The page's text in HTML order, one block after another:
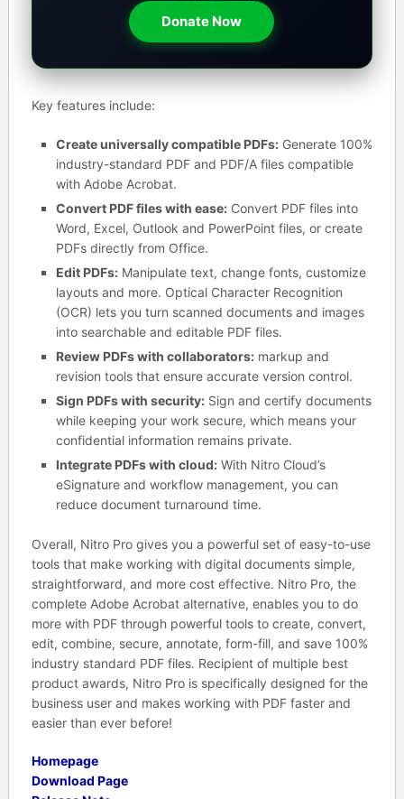
Donate Now
Key features include:
Create universally compatible PDFs:Generate 100%
industry-standard PDF and PDF/A files compatible
with Adobe Acrobat.
Convert PDF files with ease:Convert PDF files into
Word, Excel, Outlook and PowerPoint files, or create
PDFs directly from Office.
Edit PDFs:Manipulate text, change fonts, customize
layouts and more. Optical Character Recognition
(OCR) lets you turn scanned documents and images
into searchable and editable PDF files.
Review PDFs with collaborators:markup and
revision tools that ensure accurate version control.
Sign PDFs with security:Sign and certify documents
while keeping your work secure, which means your
confidential information remains private.
Integrate PDFs with cloud:With Nitro Cloud’s
eSignature and workflow management, you can
reduce document turnaround time.
Overall, Nitro Pro gives you a powerful set of easy-to-use
tools that make working with digital documents simple,
straightforward, and more cost effective. Nitro Pro, the
complete Adobe Acrobat alternative, enables you to do
more with PDF through powerful tools to create, convert,
edit, combine, secure, annotate, form-fill, and save 100%
industry standard PDF files. Recipient of multiple best
product awards, Nitro Pro is specifically designed for the
business user and makes working with PDF faster and
easier than ever before!
Homepage
Download Page